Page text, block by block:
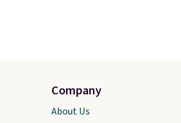
Company
About Us